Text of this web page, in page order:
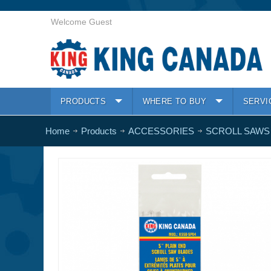
Welcome Guest
PRODUCTS WHERE TO BUY
Home Products ACCESSORIES SCROLL SAWS